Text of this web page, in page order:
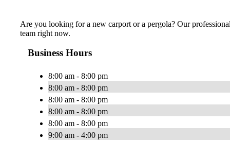
Are you looking for a new carport or a pergola? Our
team right now.
Business Hours
8:00 am - 8:00 pm
8:00 am - 8:00 pm
8:00 am - 8:00 pm
8:00 am - 8:00 pm
8:00 am - 8:00 pm
9:00 am - 4:00 pm